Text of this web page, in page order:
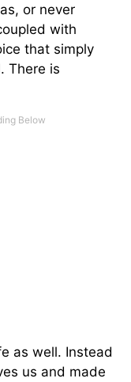
or never
with
that simply
There is
as well. Instead
us and made